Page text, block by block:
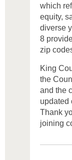
which
equity,
diverse
8
zip
King
the
and the
updated
Thank
joining